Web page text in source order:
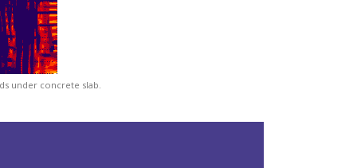
under concrete slab.